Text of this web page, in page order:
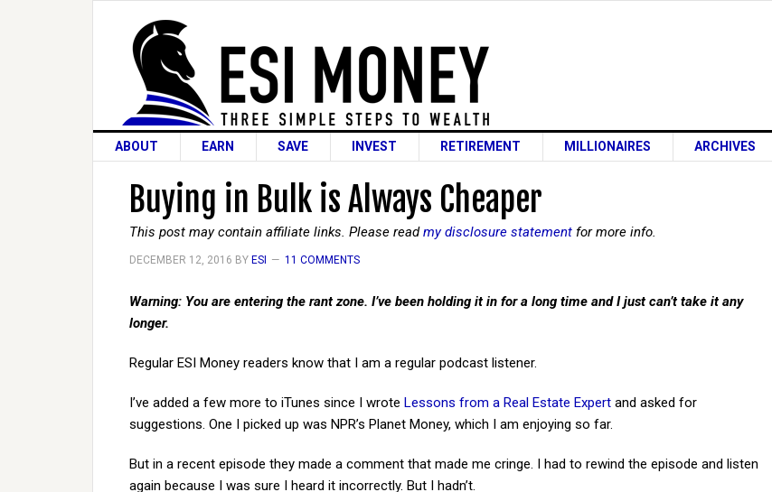
ABOUT EARN SAVE INVEST RETIREMENT MILLIONAIRES ARCHIVES
Buying in Bulk is Always Cheaper
This post may contain affiliate links. Please readmy disclosure statement for more info.
DECEMBER 12, 2016 BY ESI 11 COMMENTS
Warning: You are entering the rant zone. I’ve been holding it in for a long time and I just can’t take it any
longer.
Regular ESI Money readers know that I am a regular podcast listener.
I’ve added a few more to iTunes since I wrote Lessons from a Real Estate Expert and asked for
suggestions. One I picked up was NPR’s Planet Money, which I am enjoying so far.
But in a recent episode they made a comment that made me cringe. I had to rewind the episode and listen
again because I was sure I heard it incorrectly. But I hadn’t.